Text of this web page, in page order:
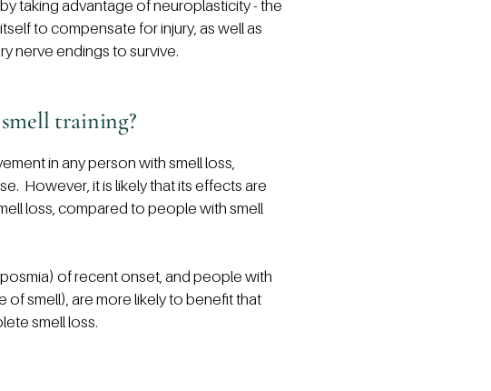
taking advantage of neuroplasticity - the
to compensate for injury, as well as
nerve endings to survive.
training?
in any person with smell loss,
However, it is likely that its effects are
loss, compared to people with smell
of recent onset, and people with
smell), are more likely to benefit that
smell loss.